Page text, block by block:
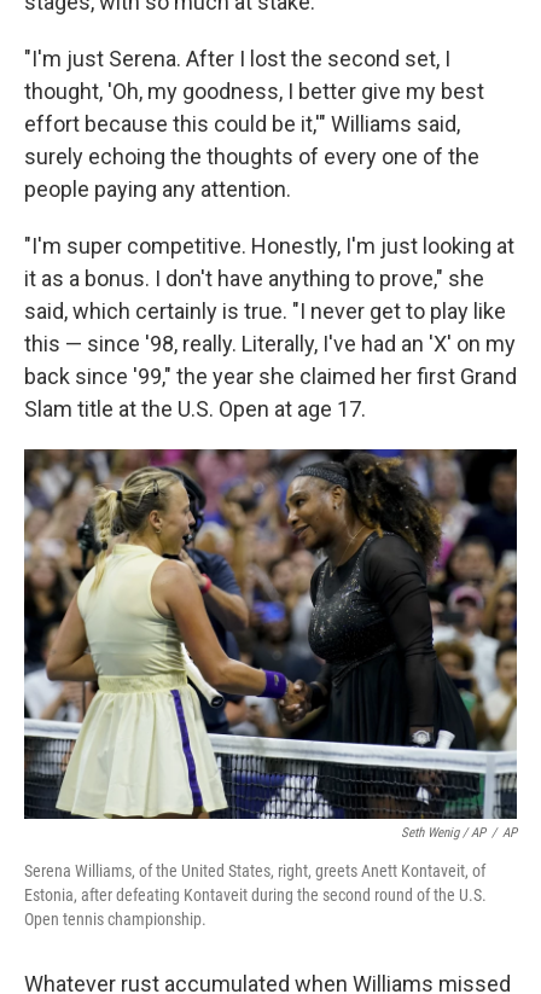
"I'm just Serena. After I lost the second set, I
thought, 'Oh, my goodness, I better give my best
effort because this could be it,'" Williams said,
surely echoing the thoughts of every one of the
people paying any attention.
"I'm super competitive. Honestly, I'm just looking at
it as a bonus. I don't have anything to prove," she
said, which certainly is true. "I never get to play like
this — since '98, really. Literally, I've had an 'X' on my
back since '99," the year she claimed her first Grand
Slam title at the U.S. Open at age 17.
Seth Wenig / AP / AP
Serena Williams, of the United States, right, greets Anett Kontaveit, of
Estonia, after defeating Kontaveit during the second round of the U.S.
Open tennis championship.
Whatever rust accumulated when Williams missed